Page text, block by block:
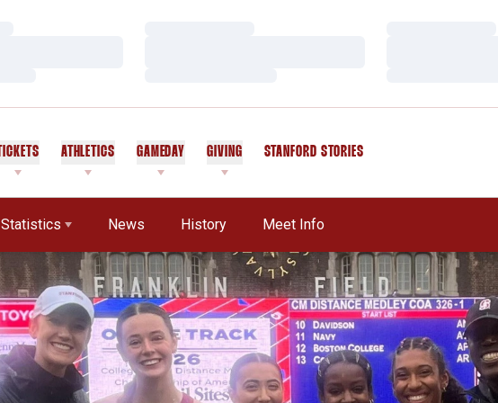
TICKETS ATHLETICS GAMEDAY GIVING STANFORD STORIES
Statistics News History Meet Info